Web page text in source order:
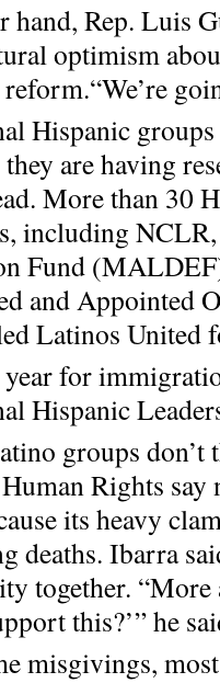
hand, Rep. Luis
optimism
Hispanic
are having
More than 30
including
Fund
and Appointed
Latinos United
for
Hispanic
groups don’t
Rights say
its heavy
deaths. Ibarra
together.
this?’” he
misgivings,